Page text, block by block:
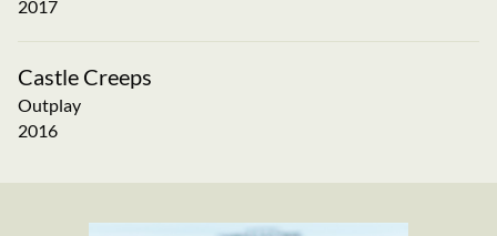
2017
Castle Creeps
Outplay
2016